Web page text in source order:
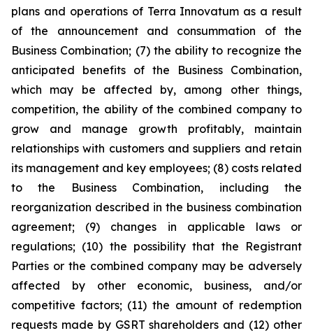
plans and operations of Terra Innovatum as a result
of the announcement and consummation of the
Business Combination; (7) the ability to recognize the
anticipated benefits of the Business Combination,
which may be affected by, among other things,
competition, the ability of the combined company to
grow and manage growth profitably, maintain
relationships with customers and suppliers and retain
its management and key employees; (8) costs related
to the Business Combination, including the
reorganization described in the business combination
agreement; (9) changes in applicable laws or
regulations; (10) the possibility that the Registrant
Parties or the combined company may be adversely
affected by other economic, business, and/or
competitive factors; (11) the amount of redemption
requests made by GSRT shareholders and (12) other